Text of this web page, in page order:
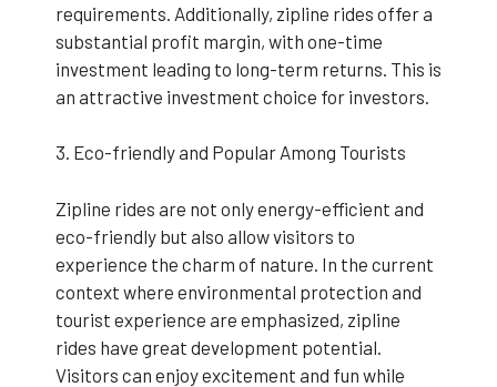
requirements. Additionally, zipline rides offer a
substantial profit margin, with one-time
investment leading to long-term returns. This is
an attractive investment choice for investors.
3. Eco-friendly and Popular Among Tourists
Zipline rides are not only energy-efficient and
eco-friendly but also allow visitors to
experience the charm of nature. In the current
context where environmental protection and
tourist experience are emphasized, zipline
rides have great development potential.
Visitors can enjoy excitement and fun while